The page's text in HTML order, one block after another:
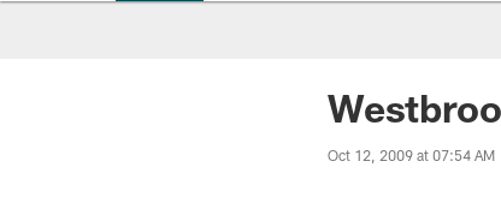
Philadelphia
Oct 12, 2009 at 07:54 AM